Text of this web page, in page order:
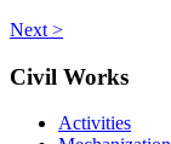
Next >
Civil Works
Activities